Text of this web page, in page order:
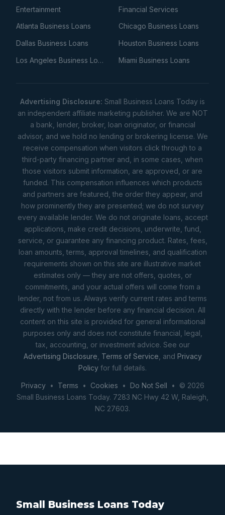
Entertainment
Financial Services
Atlanta Business Loans
Chicago Business Loans
Dallas Business Loans
Houston Business Loans
Los Angeles Business Loans
Miami Business Loans
Advertising Disclosure: Small Business Loans Today is
an independent affiliate marketing publisher. We are NOT
a bank, lender, broker, loan originator, or financial
advisor, and we hold no lending or brokering license. We
receive compensation when visitors click through to a
third-party financing partner and, in some cases, when
those visitors submit information, are approved, or are
funded. This compensation influences which products
and partners are featured, the order they appear, and
how prominently they are presented; we do not survey
every available lender. We do not originate loans, accept
applications, make credit decisions, underwrite, fund,
service, or guarantee any financing product. Rates, fees,
loan amounts, terms, approval timelines, and qualification
requirements shown on this site are illustrative market
estimates only — they are not offers, quotes, or
commitments, and your actual offers will come from a
lender, not from us. Always verify current rates and terms
directly with the lender before any financial decision. All
content on this site is provided for general informational
purposes only and does not constitute financial, legal,
tax, accounting, or investment advice. See our
Advertising Disclosure Terms of Service , and Privacy
Policy for full details.
Privacy• Terms • Cookies • Do Not Sell • © 2026
Small Business Loans Today. 7283 NC Hwy 42 W, Raleigh,
NC 27603.
Small Business Loans Today